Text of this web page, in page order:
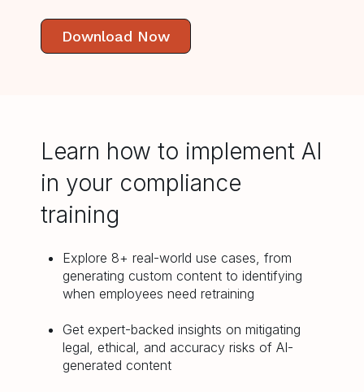
Download Now
Learn how to implement AI
in your compliance
training
Explore 8+ real-world use cases, from
generating custom content to identifying
when employees need retraining
Get expert-backed insights on mitigating
legal, ethical, and accuracy risks of AI-
generated content